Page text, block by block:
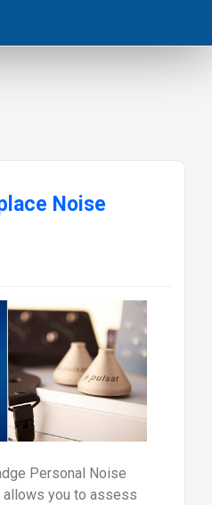
Noise
Personal Noise
you to assess